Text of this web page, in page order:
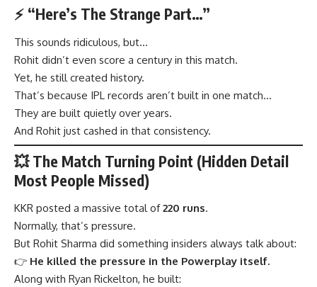
⚡ “Here’s The Strange Part…”
This sounds ridiculous, but…
Rohit didn’t even score a century in this match.
Yet, he still created history.
That’s because IPL records aren’t built in one match…
They are built quietly over years.
And Rohit just cashed in that consistency.
💥 The Match Turning Point (Hidden Detail
Most People Missed)
KKR posted a massive total of220 runs.
Normally, that’s pressure.
But Rohit Sharma did something insiders always talk about:
👉 He killed the pressure in the Powerplay itself.
Along with Ryan Rickelton, he built: